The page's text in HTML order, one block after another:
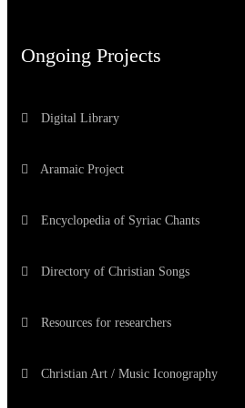
Ongoing Projects
Digital Library
Aramaic Project
Encyclopedia of Syriac Chants
Directory of Christian Songs
Resources for researchers
Christian Art / Music Iconography